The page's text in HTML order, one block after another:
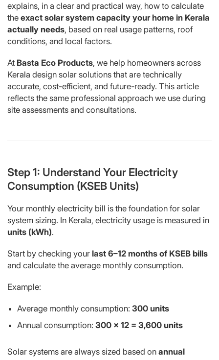
explains, in a clear and practical way, how to calculate
the exact solar system capacity your home in Kerala
actually needs, based on real usage patterns, roof
conditions, and local factors.
At Basta Eco Products, we help homeowners across
Kerala design solar solutions that are technically
accurate, cost-efficient, and future-ready. This article
reflects the same professional approach we use during
site assessments and consultations.
Step 1: Understand Your Electricity
Consumption (KSEB Units)
Your monthly electricity bill is the foundation for solar
system sizing. In Kerala, electricity usage is measured in
units (kWh).
Start by checking your last 6–12 months of KSEB bills
and calculate the average monthly consumption.
Example:
Average monthly consumption: 300 units
Annual consumption: 300 × 12 = 3,600 units
Solar systems are always sized based on annual